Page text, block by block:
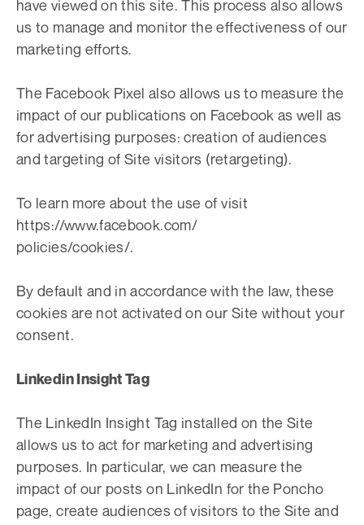
have viewed on this site. This process also allows
us to manage and monitor the effectiveness of our
marketing efforts.
The Facebook Pixel also allows us to measure the
impact of our publications on Facebook as well as
for advertising purposes: creation of audiences
and targeting of Site visitors (retargeting).
To learn more about the use of visit
https://www.facebook.com/
policies/cookies/.
By default and in accordance with the law, these
cookies are not activated on our Site without your
consent.
Linkedin Insight Tag
The LinkedIn Insight Tag installed on the Site
allows us to act for marketing and advertising
purposes. In particular, we can measure the
impact of our posts on LinkedIn for the Poncho
page, create audiences of visitors to the Site and